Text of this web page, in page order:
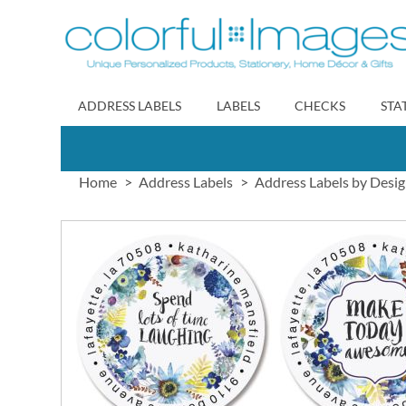
to
Content
ADDRESS LABELS LABELS CHECKS
Home Address Labels Address Labels by
images
gallery